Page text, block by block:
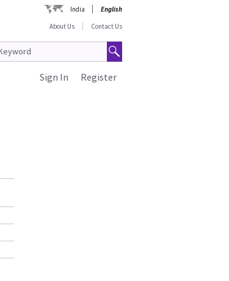
India
English
About Us
Contact Us
Register
Sign In